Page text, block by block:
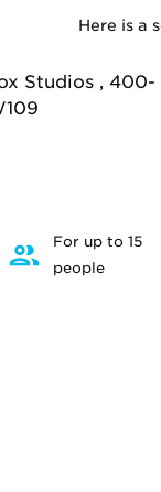
Here is a
For up to 15
people